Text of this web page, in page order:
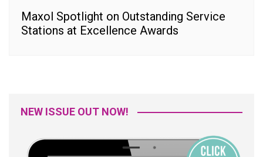
Maxol Spotlight on Outstanding Service
Stations at Excellence Awards
NEW ISSUE OUT NOW!